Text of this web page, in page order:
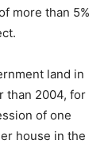
more than 5%
land in
than 2004, for
of one
house in the